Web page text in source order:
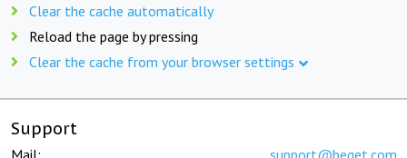
Clear the cache automatically
Reload the page by pressing
Clear the cache from your browser settings
Support
Mail: support@beget.com